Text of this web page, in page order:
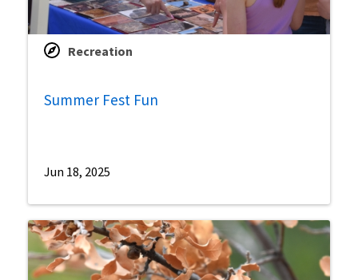
Recreation
Summer Fest Fun
Jun 18, 2025